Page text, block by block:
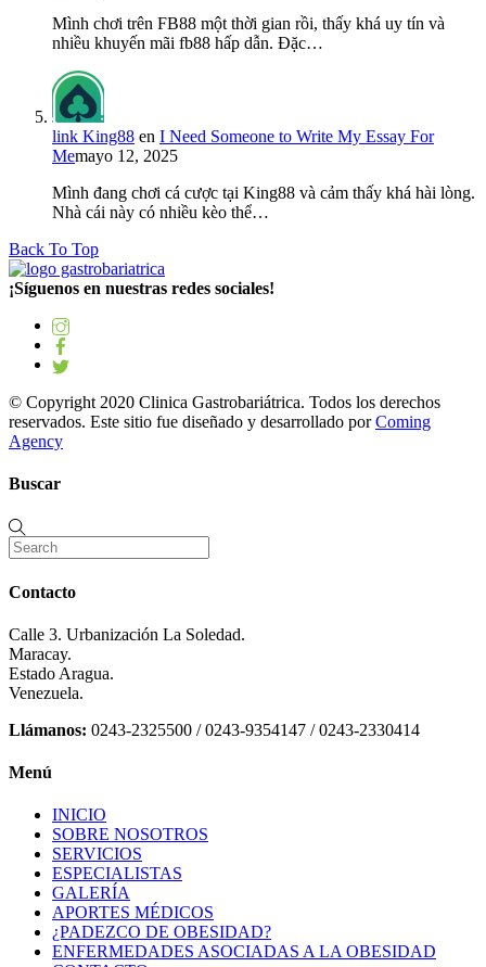
Mình chơi trên FB88 một thời gian rồi, thấy khá uy tín và
nhiều khuyến mãi fb88 hấp dẫn. Đặc…
link King88 en I Need Someone to Write My Essay For
Memayo 12, 2025
Mình đang chơi cá cược tại King88 và cảm thấy khá hài lòng.
Nhà cái này có nhiều kèo thể…
Back To Top
¡Síguenos en nuestras redes sociales!
© Copyright 2020 Clinica Gastrobariátrica. Todos los derechos
reservados. Este sitio fue diseñado y desarrollado porComing
Agency
Buscar
Contacto
Calle 3. Urbanización La Soledad.
Maracay.
Estado Aragua.
Venezuela.
Llámanos: 0243-2325500 / 0243-9354147 / 0243-2330414
Menú
INICIO
SOBRE NOSOTROS
SERVICIOS
ESPECIALISTAS
GALERÍA
APORTES MÉDICOS
¿PADEZCO DE OBESIDAD?
ENFERMEDADES ASOCIADAS A LA OBESIDAD